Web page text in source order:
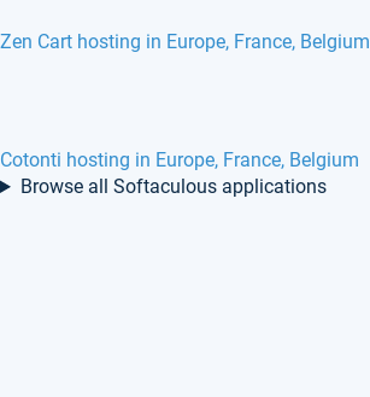
Zen Cart hosting in Europe, France, Belgium
Cotonti hosting in Europe, France, Belgium
Browse all Softaculous applications